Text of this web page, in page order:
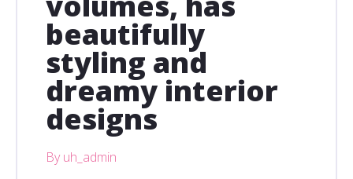
beautifully
styling and
dreamy interior
designs
By uh_admin